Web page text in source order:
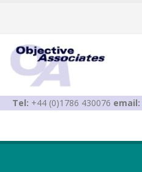
Tel: +44 (0)1786 430076 email: